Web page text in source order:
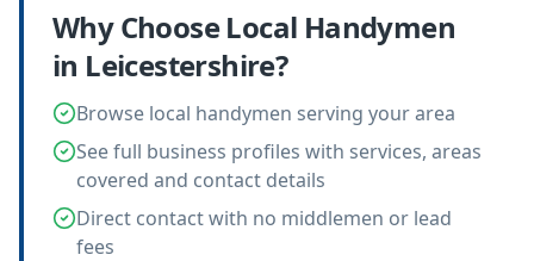
Why Choose Local Handymen
in Leicestershire?
Browse local handymen serving your area
See full business profiles with services, areas
covered and contact details
Direct contact with no middlemen or lead
fees